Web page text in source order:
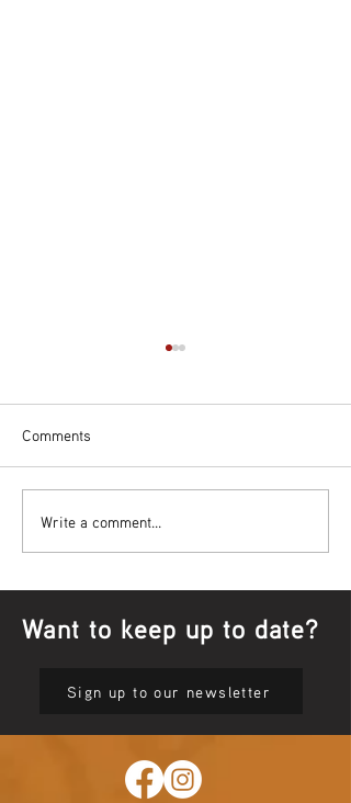
Bowl Screening - IT Takes
Guts
Comments
Write a comment...
Want to keep up to date?
Sign up to our newsletter